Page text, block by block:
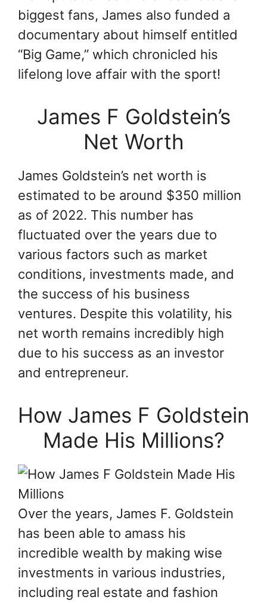
biggest fans, James also funded a
documentary about himself entitled
“Big Game,” which chronicled his
lifelong love affair with the sport!
James F Goldstein’s
Net Worth
James Goldstein’s net worth is
estimated to be around $350 million
as of 2022. This number has
fluctuated over the years due to
various factors such as market
conditions, investments made, and
the success of his business
ventures. Despite this volatility, his
net worth remains incredibly high
due to his success as an investor
and entrepreneur.
How James F Goldstein
Made His Millions?
Over the years, James F. Goldstein
has been able to amass his
incredible wealth by making wise
investments in various industries,
including real estate and fashion